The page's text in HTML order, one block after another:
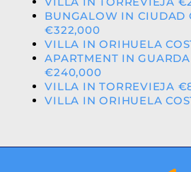
BUNGALOW IN CIUDAD
€322,000
VILLA IN ORIHUELA
APARTMENT IN
€240,000
VILLA IN TORREVIEJA
VILLA IN ORIHUELA